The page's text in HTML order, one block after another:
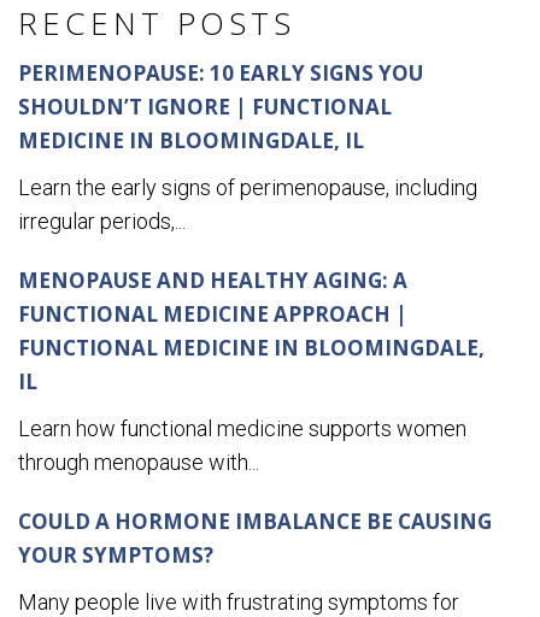
RECENT POSTS
PERIMENOPAUSE: 10 EARLY SIGNS YOU
SHOULDN’T IGNORE | FUNCTIONAL
MEDICINE IN BLOOMINGDALE, IL
Learn the early signs of perimenopause, including
irregular periods,...
MENOPAUSE AND HEALTHY AGING: A
FUNCTIONAL MEDICINE APPROACH |
FUNCTIONAL MEDICINE IN BLOOMINGDALE,
IL
Learn how functional medicine supports women
through menopause with...
COULD A HORMONE IMBALANCE BE CAUSING
YOUR SYMPTOMS?
Many people live with frustrating symptoms for